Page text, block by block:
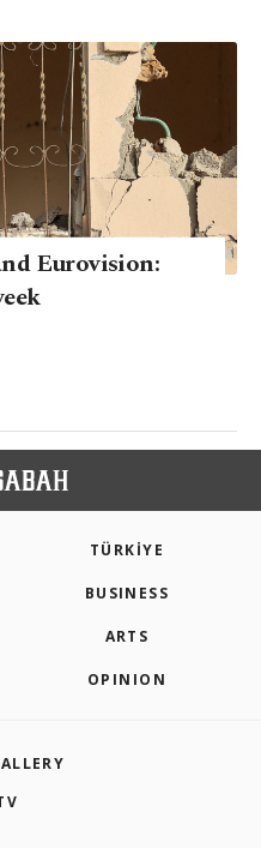
Eurovision:
TÜRKİYE
BUSINESS
ARTS
OPINION